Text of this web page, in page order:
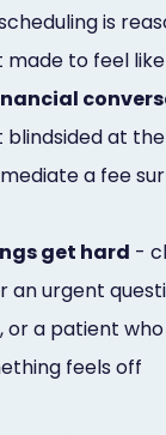
is
made to feel
blindsided at
a fee
get hard -
an urgent
or a patient
feels off